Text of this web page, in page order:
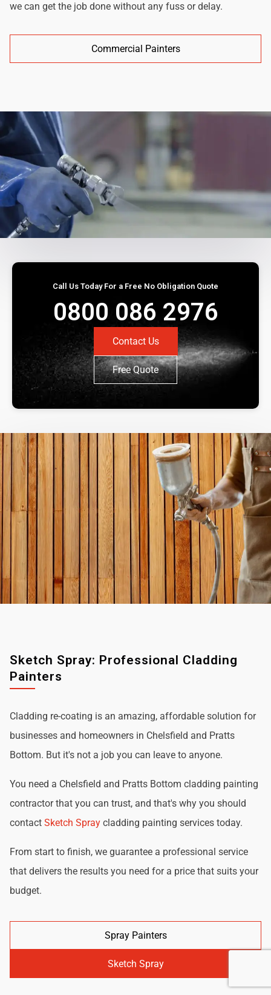
we can get the job done without any fuss or delay.
Commercial Painters
Call Us Today For a Free No Obligation Quote
0800 086 2976
Contact Us
Free Quote
Sketch Spray: Professional Cladding
Painters
Cladding re-coating is an amazing, affordable solution for
businesses and homeowners in Chelsfield and Pratts
Bottom. But it's not a job you can leave to anyone.
You need a Chelsfield and Pratts Bottom cladding painting
contractor that you can trust, and that's why you should
contact Sketch Spray cladding painting services today.
From start to finish, we guarantee a professional service
that delivers the results you need for a price that suits your
budget.
Spray Painters
Sketch Spray